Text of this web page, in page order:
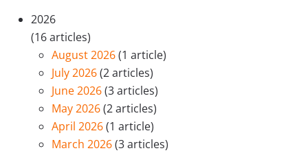
2026
(16 articles)
August 2026(1 article)
July 2026(2 articles)
June 2026(3 articles)
May 2026(2 articles)
April 2026(1 article)
March 2026(3 articles)